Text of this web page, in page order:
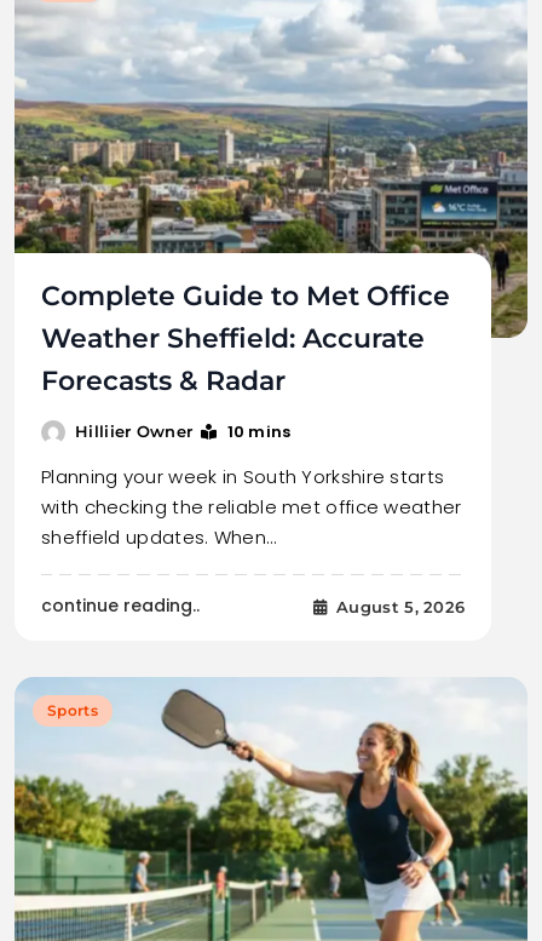
Complete Guide to Met Office
Weather Sheffield: Accurate
Forecasts & Radar
Hilliier Owner 10 mins
Planning your week in South Yorkshire starts
with checking the reliable met office weather
sheffield updates. When…
continue reading.. August 5, 2026
Sports